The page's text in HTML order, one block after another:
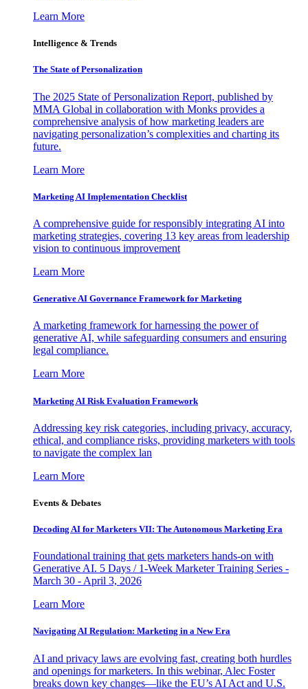
Learn More
Intelligence & Trends
The State of Personalization
The 2025 State of Personalization Report, published by
MMA Global in collaboration with Monks provides a
comprehensive analysis of how marketing leaders are
navigating personalization’s complexities and charting its
future.
Learn More
Marketing AI Implementation Checklist
A comprehensive guide for responsibly integrating AI into
marketing strategies, covering 13 key areas from leadership
vision to continuous improvement
Learn More
Generative AI Governance Framework for Marketing
A marketing framework for harnessing the power of
generative AI, while safeguarding consumers and ensuring
legal compliance.
Learn More
Marketing AI Risk Evaluation Framework
Addressing key risk categories, including privacy, accuracy,
ethical, and compliance risks, providing marketers with tools
to navigate the complex lan
Learn More
Events & Debates
Decoding AI for Marketers VII: The Autonomous Marketing Era
Foundational training that gets marketers hands-on with
Generative AI. 5 Days / 1-Week Marketer Training Series -
March 30 - April 3, 2026
Learn More
Navigating AI Regulation: Marketing in a New Era
AI and privacy laws are evolving fast, creating both hurdles
and openings for marketers. In this webinar, Alec Foster
breaks down key changes—like the EU’s AI Act and U.S.